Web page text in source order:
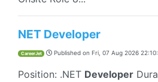
NET Developer
CareerJet Published on Fri, 07 Aug 2026
Position: .NET Developer